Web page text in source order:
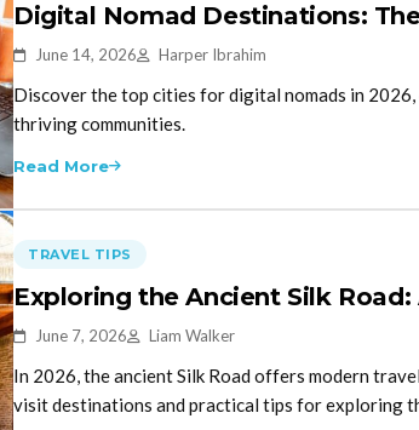
Digital Nomad Destinations:
June 14, 2026 Harper Ibrahim
Discover the top cities for digital nomads in
thriving communities.
Read More
TRAVEL TIPS
Exploring the Ancient Silk Road:
June 7, 2026 Liam Walker
In 2026, the ancient Silk Road offers modern
visit destinations and practical tips for exploring